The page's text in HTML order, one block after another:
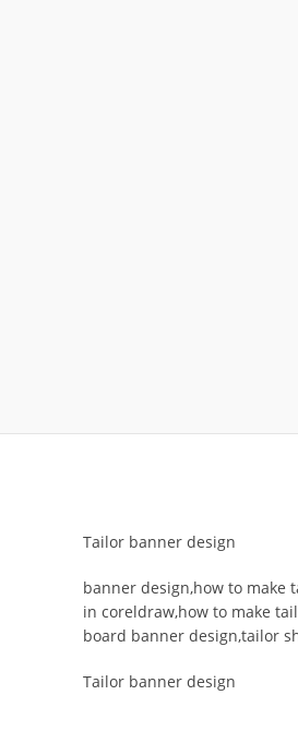
Tailor banner design
banner design,how to
in coreldraw,how to make
board banner design,tailor
Tailor banner design